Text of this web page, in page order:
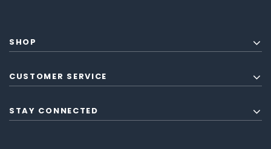
SHOP
CUSTOMER SERVICE
STAY CONNECTED